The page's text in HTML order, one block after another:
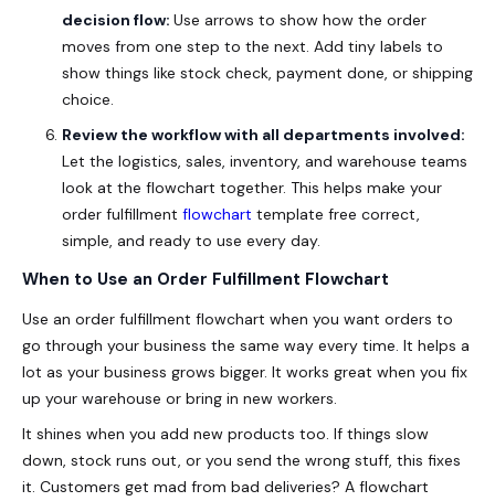
decision flow: Use arrows to show how the order
moves from one step to the next. Add tiny labels to
show things like stock check, payment done, or shipping
choice.
Review the workflow with all departments involved:
Let the logistics, sales, inventory, and warehouse teams
look at the flowchart together. This helps make your
order fulfillment flowchart template free correct,
simple, and ready to use every day.
When to Use an Order Fulfillment Flowchart
Use an order fulfillment flowchart when you want orders to
go through your business the same way every time. It helps a
lot as your business grows bigger. It works great when you fix
up your warehouse or bring in new workers.
It shines when you add new products too. If things slow
down, stock runs out, or you send the wrong stuff, this fixes
it. Customers get mad from bad deliveries? A flowchart